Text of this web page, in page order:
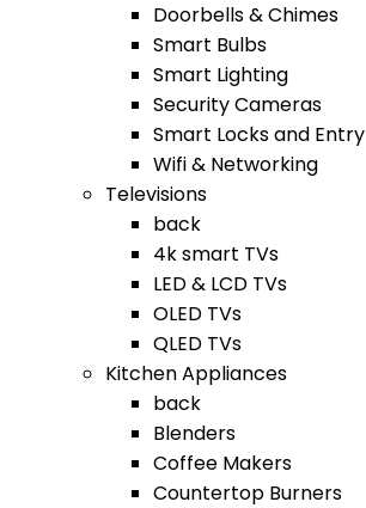
Doorbells & Chimes
Smart Bulbs
Smart Lighting
Security Cameras
Smart Locks and Entry
Wifi & Networking
Televisions
back
4k smart TVs
LED & LCD TVs
OLED TVs
QLED TVs
Kitchen Appliances
back
Blenders
Coffee Makers
Countertop Burners